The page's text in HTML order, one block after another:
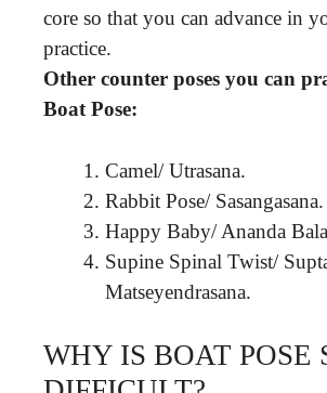
core so that you can advance in
practice.
Other counter poses you can
Boat Pose:
Camel/ Utrasana.
Rabbit Pose/ Sasangasana.
Happy Baby/ Ananda
Supine Spinal Twist/
Matseyendrasana.
WHY IS BOAT POSE